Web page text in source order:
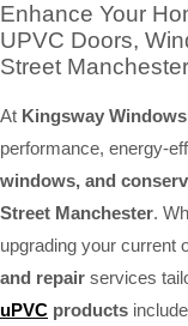
Enhance Your
UPVC Doors,
Street Manchester
At Kingsway
performance, energy-
windows, and
Street Manchester.
upgrading your current
and repair services
uPVC products